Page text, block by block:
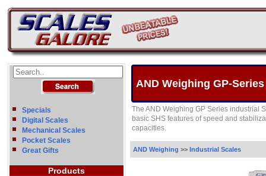
Specials
Digital Scales
Mechanical Scales
Pocket Scales
Great Gifts
Products
AND Weighing GP-
The AND Weighing GP Series industrial
basic SHS features of speed and
capacities.
AND Weighing >> Industrial Scales